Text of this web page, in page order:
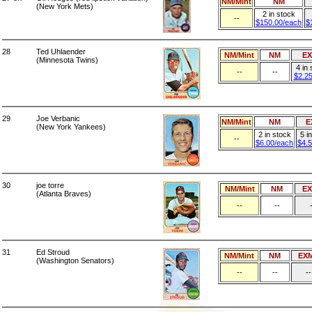
(New York Mets)
--
2 in stock
$150.00/each
28
Ted Uhlaender
(Minnesota Twins)
NM/Mint NM
--
--
4 in
29
Joe Verbanic
(New York Yankees)
NM/Mint NM
--
2 in stock
$6.00/each
5
30
joe torre
(Atlanta Braves)
NM/Mint NM
--
--
31
Ed Stroud
(Washington Senators)
NM/Mint NM
--
-- --